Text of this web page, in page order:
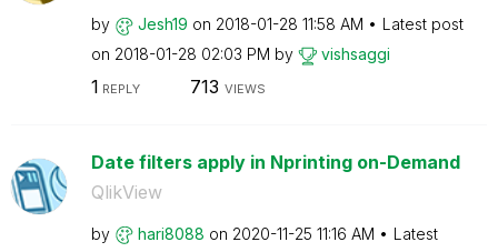
by Jesh19 on ‎2018-01-28 11:58 AM
Latest post
on ‎2018-01-28 02:03 PM by vishsaggi
1 REPLY 713 VIEWS
Date filters apply in Nprinting on-Demand
QlikView
by hari8088 on ‎2020-11-25 11:16 AM
Latest